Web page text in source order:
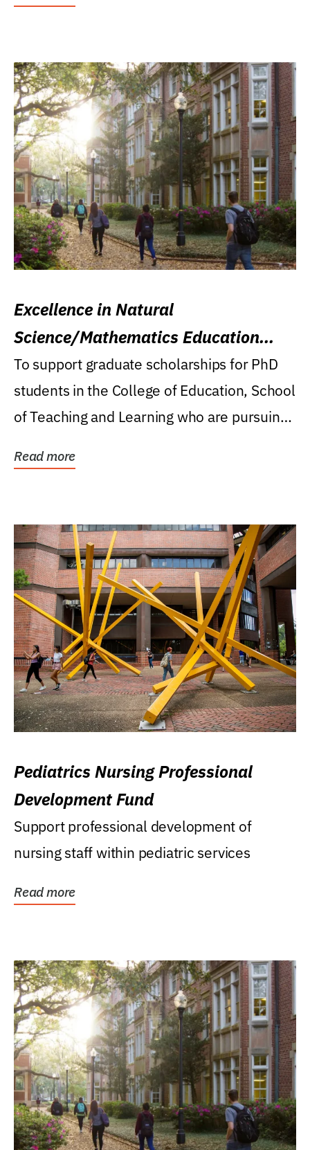
Excellence in Natural
Science/Mathematics Education
Research Award
To support graduate scholarships for PhD
students in the College of Education, School
of Teaching and Learning who are pursuing
Read more
Pediatrics Nursing Professional
Development Fund
Support professional development of
nursing staff within pediatric services
Read more